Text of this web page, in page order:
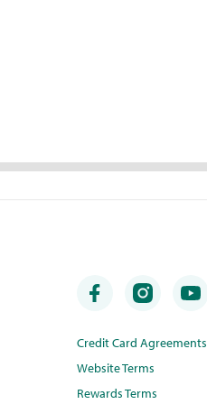
Credit Card Agreements
Website Terms
Rewards Terms